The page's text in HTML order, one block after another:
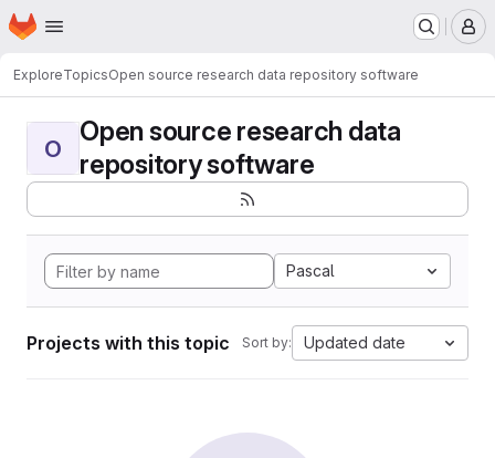
Skip to main content
Homepage
ExploreTopicsOpen source research data repository software
O
Open source research data
repository software
Pascal
Projects with this topic Sort by: Updated date